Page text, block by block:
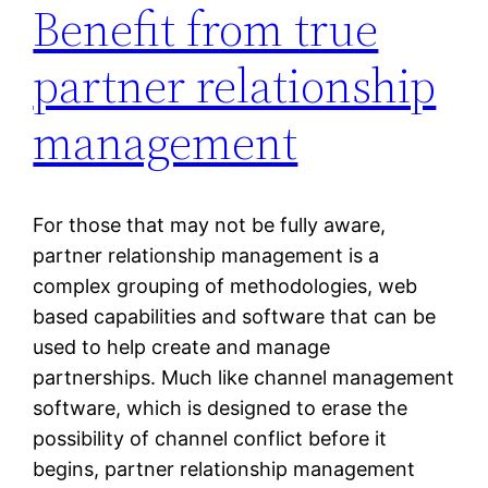
Benefit from true
partner relationship
management
For those that may not be fully aware,
partner relationship management is a
complex grouping of methodologies, web
based capabilities and software that can be
used to help create and manage
partnerships. Much like channel management
software, which is designed to erase the
possibility of channel conflict before it
begins, partner relationship management